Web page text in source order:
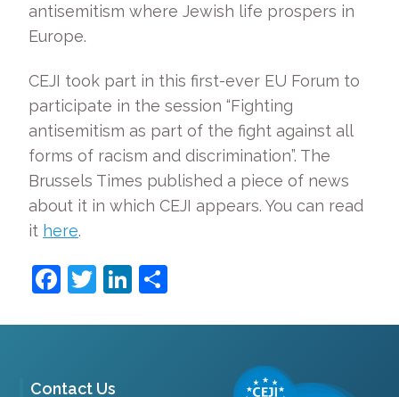
antisemitism where Jewish life prospers in
Europe.
CEJI took part in this first-ever EU Forum to
participate in the session “Fighting
antisemitism as part of the fight against all
forms of racism and discrimination”. The
Brussels Times published a piece of news
about it in which CEJI appears. You can read
it here.
Facebook
TwitterLinkedIn
Contact Us